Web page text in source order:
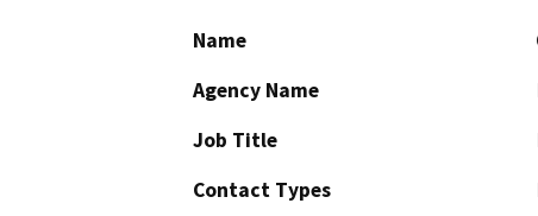
Name
Agency Name
Job Title
Contact Types